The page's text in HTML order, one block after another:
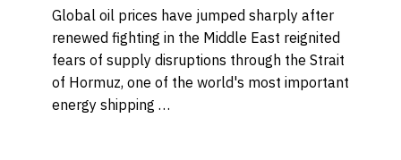
Global oil prices have jumped sharply after
renewed fighting in the Middle East reignited
fears of supply disruptions through the Strait
of Hormuz, one of the world's most important
energy shipping …